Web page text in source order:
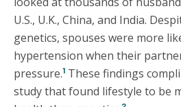
U.S., U.K., China, and India.
genetics, spouses were more
hypertension when their
pressure.1 These findings
study that found lifestyle to be